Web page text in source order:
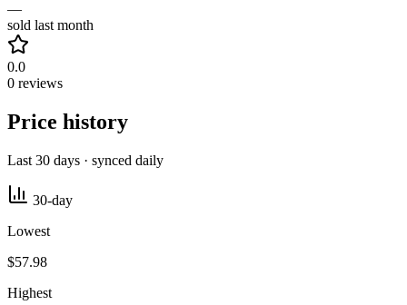
—
sold last month
0.0
0 reviews
Price history
Last 30 days · synced daily
30-day
Lowest
$57.98
Highest